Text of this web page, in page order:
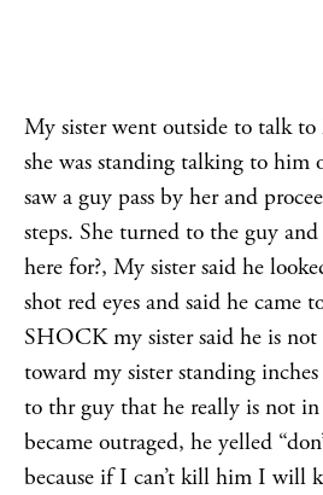
My sister went outside to talk to
she was standing talking to him
saw a guy pass by her and
steps. She turned to the guy
here for?, My sister said he
shot red eyes and said he
SHOCK my sister said he is
toward my sister standing
to thr guy that he really is not
became outraged, he yelled
because if I can’t kill him I will